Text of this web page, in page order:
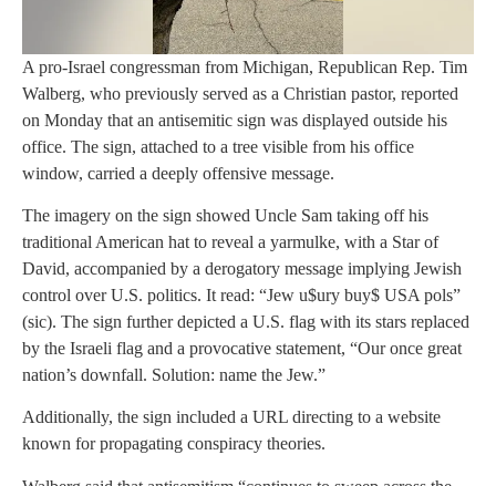
A pro-Israel congressman from Michigan, Republican Rep. Tim
Walberg, who previously served as a Christian pastor, reported
on Monday that an antisemitic sign was displayed outside his
office. The sign, attached to a tree visible from his office
window, carried a deeply offensive message.
The imagery on the sign showed Uncle Sam taking off his
traditional American hat to reveal a yarmulke, with a Star of
David, accompanied by a derogatory message implying Jewish
control over U.S. politics. It read: “Jew u$ury buy$ USA pols”
(sic). The sign further depicted a U.S. flag with its stars replaced
by the Israeli flag and a provocative statement, “Our once great
nation’s downfall. Solution: name the Jew.”
Additionally, the sign included a URL directing to a website
known for propagating conspiracy theories.